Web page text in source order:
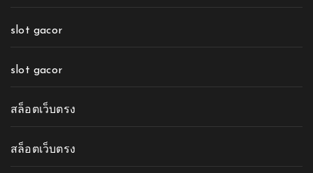
slot gacor
slot gacor
สล็อตเว็บตรง
สล็อตเว็บตรง